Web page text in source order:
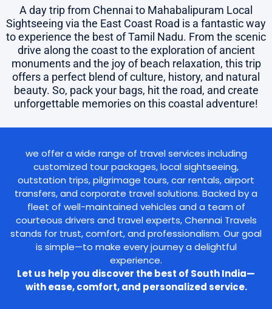
A day trip from Chennai to Mahabalipuram Local
Sightseeing via the East Coast Road is a fantastic way
to experience the best of Tamil Nadu. From the scenic
drive along the coast to the exploration of ancient
monuments and the joy of beach relaxation, this trip
offers a perfect blend of culture, history, and natural
beauty. So, pack your bags, hit the road, and create
unforgettable memories on this coastal adventure!
we offer a wide range of travel services including
customized tour packages, local sightseeing,
outstation trips, pilgrimage tours, car rentals, airport
transfers, and corporate travel solutions. Backed by a
fleet of well-maintained vehicles and a team of
courteous drivers and travel experts, Chennai Travels
stands for trust, comfort, and professionalism. Our goal
is simple—to make every journey a delightful
experience.
Let us help you discover the best of South India—
with ease, comfort, and personalized service.